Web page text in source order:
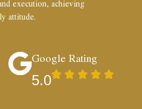
execution, achieving
attitude.
Google Rating
5.0